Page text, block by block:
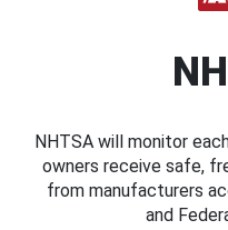
NHTSA will monitor
owners receive safe,
from manufacturers
and